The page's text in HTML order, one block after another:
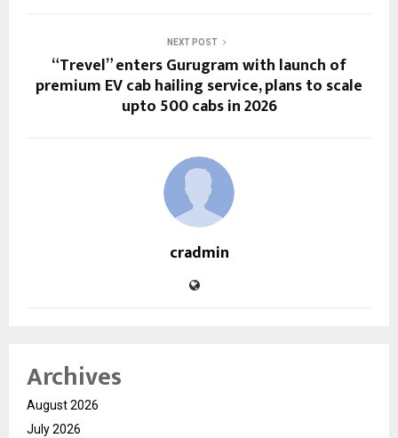
NEXT POST
“Trevel” enters Gurugram with launch of
premium EV cab hailing service, plans to scale
upto 500 cabs in 2026
cradmin
Archives
August 2026
July 2026